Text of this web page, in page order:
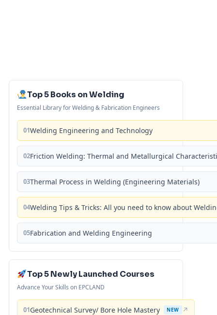
Top 5 Books on Welding
Essential Library for Welding & Fabrication Engineers
01Welding Engineering and Technology
02Friction Welding: Thermal and Metallurgical
03Thermal Process in Welding (Engineering Materials)
04Welding Tips & Tricks: All you need to know about
05Fabrication and Welding Engineering
Top 5 Newly Launched Courses
Advance Your Skills on EPCLAND
01Geotechnical Survey/ Bore Hole Mastery NEW ↗